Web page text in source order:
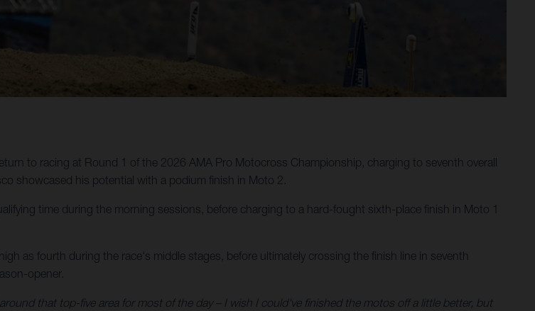
to racing at Round 1 of the 2026 AMA Pro Motocross Championship, charging to seventh overall
showcased his potential with a podium finish in Moto 2.
time during the morning sessions, before charging to a hard-fought sixth-place finish in Moto 1
as fourth during the race's middle stages, before ultimately crossing the finish line in seventh
opener.
that top-five area for most of the day – I wish I could've finished the motos off a little better, but